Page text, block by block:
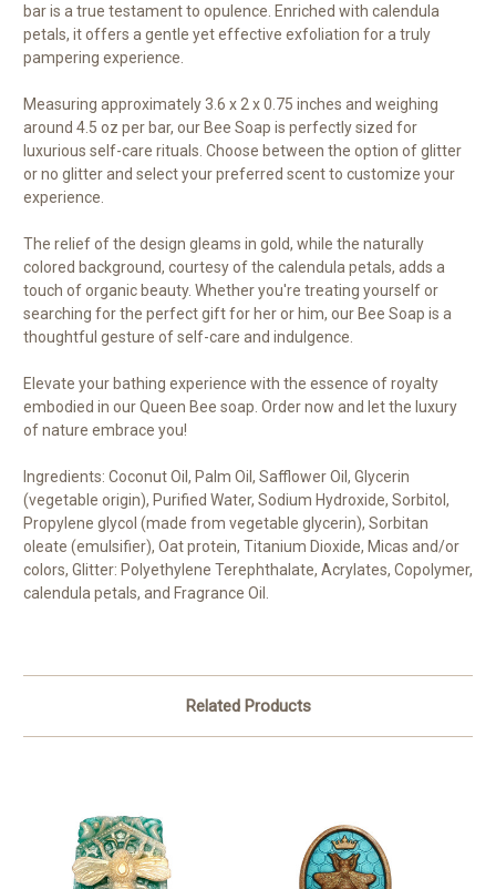
bar is a true testament to opulence. Enriched with calendula
petals, it offers a gentle yet effective exfoliation for a truly
pampering experience.
Measuring approximately 3.6 x 2 x 0.75 inches and weighing
around 4.5 oz per bar, our Bee Soap is perfectly sized for
luxurious self-care rituals. Choose between the option of glitter
or no glitter and select your preferred scent to customize your
experience.
The relief of the design gleams in gold, while the naturally
colored background, courtesy of the calendula petals, adds a
touch of organic beauty. Whether you're treating yourself or
searching for the perfect gift for her or him, our Bee Soap is a
thoughtful gesture of self-care and indulgence.
Elevate your bathing experience with the essence of royalty
embodied in our Queen Bee soap. Order now and let the luxury
of nature embrace you!
Ingredients: Coconut Oil, Palm Oil, Safflower Oil, Glycerin
(vegetable origin), Purified Water, Sodium Hydroxide, Sorbitol,
Propylene glycol (made from vegetable glycerin), Sorbitan
oleate (emulsifier), Oat protein, Titanium Dioxide, Micas and/or
colors, Glitter: Polyethylene Terephthalate, Acrylates, Copolymer,
calendula petals, and Fragrance Oil.
Related Products